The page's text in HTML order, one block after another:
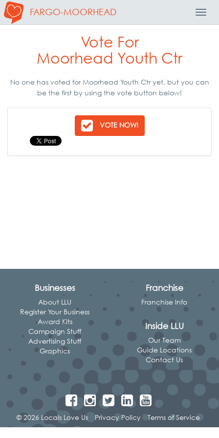
FARGO-MOORHEAD
Vote For
Moorhead Youth Ctr
No one has voted for Moorhead Youth Ctr yet, but you can
be the first by using the vote button below!
VOTE NOW!
Businesses
About LLU
Register Your Business
Award Kits
Campaign Stuff
Advertising Stuff
Graphics
Franchise
Franchise Info
Inside LLU
Our Team
Guide Locations
Contact Us
© 2026 Locals Love Us Privacy Policy Terms of Service